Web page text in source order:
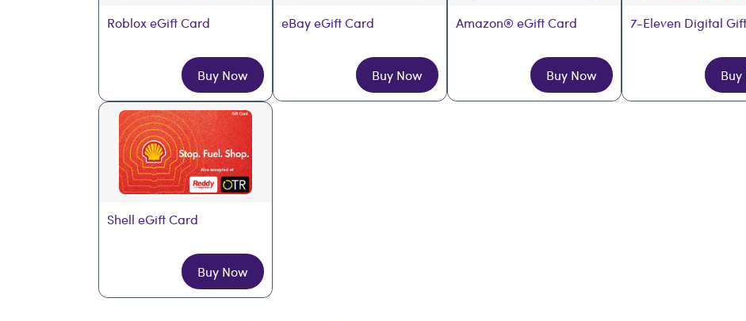
Roblox eGift Card
Buy Now
eBay eGift Card
Buy Now
Amazon® eGift Card
Buy Now
7-Eleven Digital
Shell eGift Card
Buy Now